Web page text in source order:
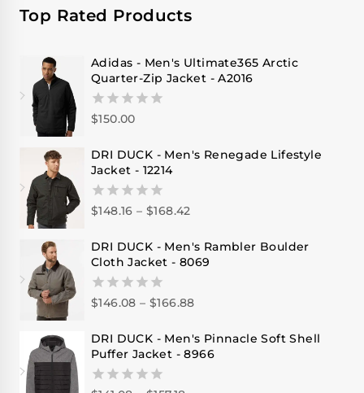
Top Rated Products
Adidas - Men's Ultimate365 Arctic
Quarter-Zip Jacket - A2016
0
of
5
$150.00
DRI DUCK - Men's Renegade Lifestyle
Jacket - 12214
0
of
5
$148.16 – $168.42
DRI DUCK - Men's Rambler Boulder
Cloth Jacket - 8069
0
of
5
$146.08 – $166.88
DRI DUCK - Men's Pinnacle Soft Shell
Puffer Jacket - 8966